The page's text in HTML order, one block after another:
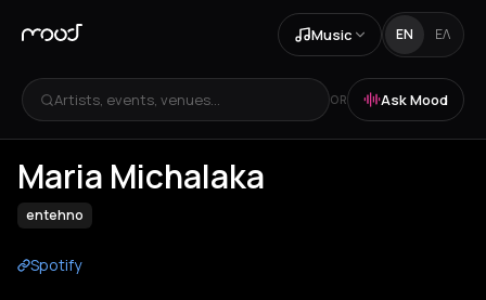
Music EN ΕΛ
Artists, events, venues... OR Ask Mood
Maria Michalaka
entehno
Spotify